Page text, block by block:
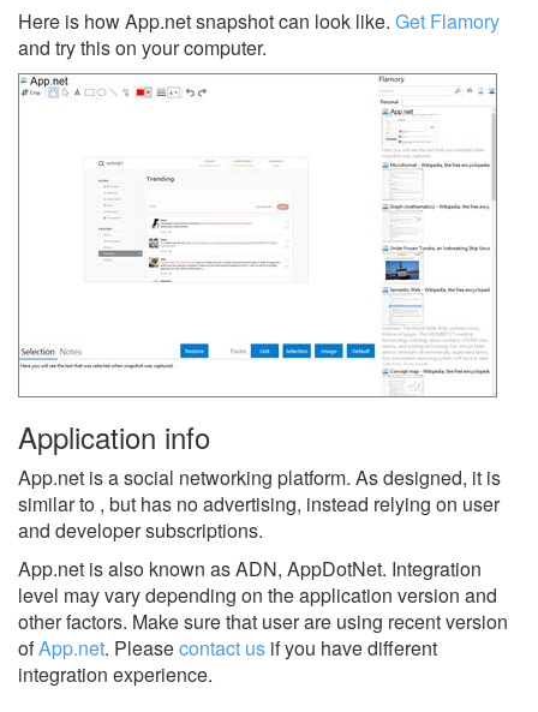
Here is how App.net snapshot can look like. Get Flamory
and try this on your computer.
Application info
App.net is a social networking platform. As designed, it is
similar to , but has no advertising, instead relying on user
and developer subscriptions.
App.net is also known as ADN, AppDotNet. Integration
level may vary depending on the application version and
other factors. Make sure that user are using recent version
ofApp.net. Pleasecontact us if you have different
integration experience.